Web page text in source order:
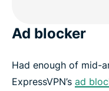
Ad blocker
Had enough of mid-
ExpressVPN’s ad